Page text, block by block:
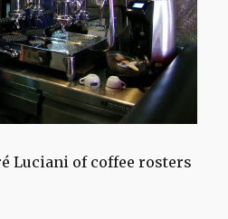
Luciani of coffee rosters